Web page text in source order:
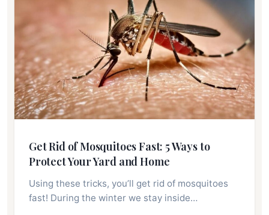
Get Rid of Mosquitoes Fast: 5 Ways to
Protect Your Yard and Home
Using these tricks, you’ll get rid of mosquitoes
fast! During the winter we stay inside…